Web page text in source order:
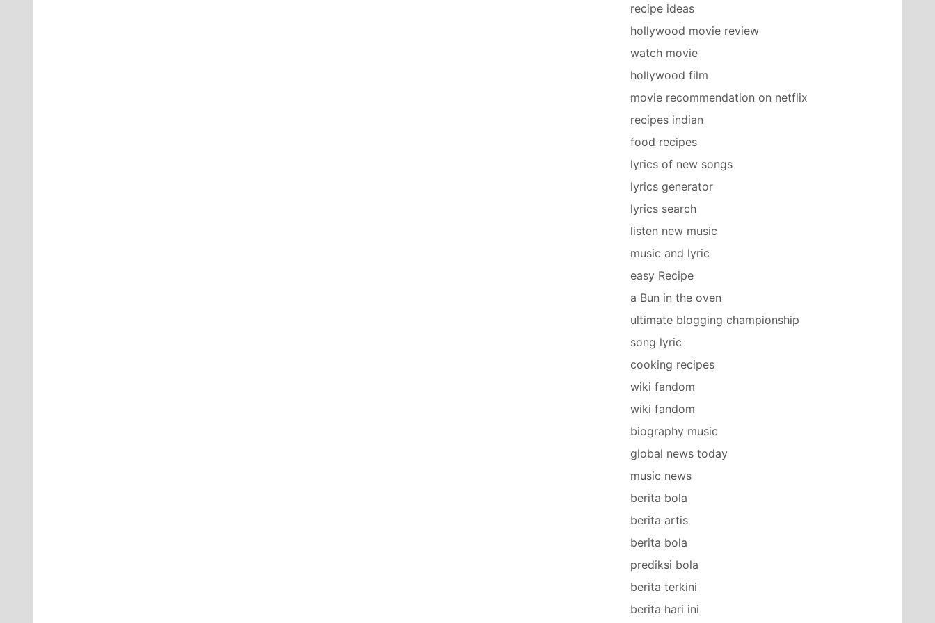
recipe ideas
hollywood movie review
watch movie
hollywood film
movie recommendation on netflix
recipes indian
food recipes
lyrics of new songs
lyrics generator
lyrics search
listen new music
music and lyric
easy Recipe
a Bun in the oven
ultimate blogging championship
song lyric
cooking recipes
wiki fandom
wiki fandom
biography music
global news today
music news
berita bola
berita artis
berita bola
prediksi bola
berita terkini
berita hari ini